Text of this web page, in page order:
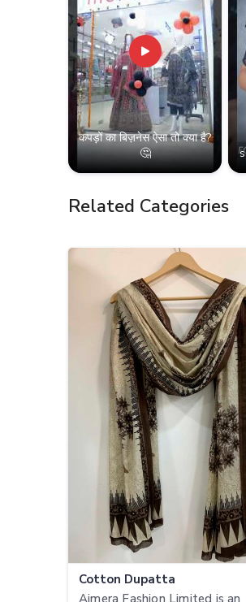
कपड़ों का बिज़नेस ऐसा तो क्या है?
🤔
Related Categories
Cotton Dupatta